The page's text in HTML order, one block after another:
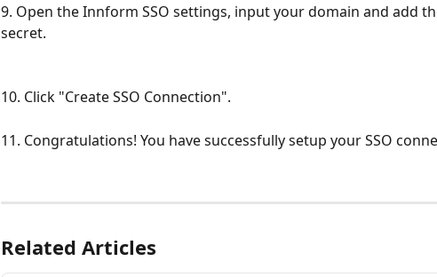
9. Open the Innform SSO settings, input your domain and add
secret.
10. Click "Create SSO Connection".
11. Congratulations! You have successfully setup your SSO
Related Articles